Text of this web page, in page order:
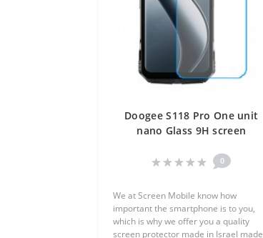
Doogee S118 Pro One unit
nano Glass 9H screen
0
We at Screen Mobile know how
important the smartphone is to you,
which is why we offer you a quality
screen protector made in Israel made